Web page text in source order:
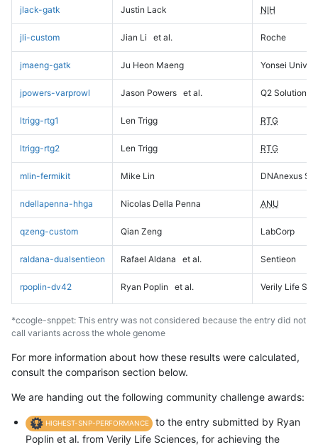
jlack-gatk Justin Lack NIH
jli-custom Jian Li et al. Roche
jmaeng-gatk Ju Heon Maeng Yonsei
jpowers-varprowl Jason Powers et al. Q2 Solutions
ltrigg-rtg1 Len Trigg RTG
ltrigg-rtg2 Len Trigg RTG
mlin-fermikit Mike Lin DNAnexus
ndellapenna-hhga Nicolas Della Penna ANU
qzeng-custom Qian Zeng LabCorp
raldana-dualsentieon Rafael Aldana et al. Sentieon
rpoplin-dv42 Ryan Poplin et al. Verily Life
*ccogle-snppet: This entry was not considered because the entry did not
call variants across the whole genome
For more information about how these results were calculated,
consult the comparison section below.
We are handing out the following community challenge awards:
HIGHEST-SNP-PERFORMANCE
to the entry submitted by Ryan
Poplin et al. from Verily Life Sciences, for achieving the